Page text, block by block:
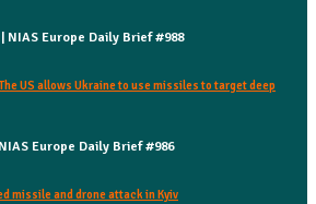
NIAS Europe Daily Brief #988
US allows Ukraine to use missiles to target deep
Europe Daily Brief #986
missile and drone attack in Kyiv